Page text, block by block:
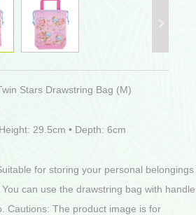
Stars Drawstring Bag (M)
29.5cm • Depth: 6cm
for storing your personal belongings
can use the drawstring bag with handle
Cautions: The product image is for